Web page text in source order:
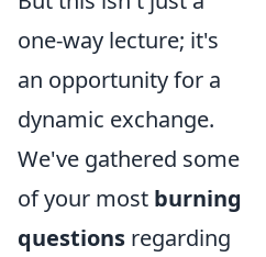
one-way lecture; it's
an opportunity for a
dynamic exchange.
We've gathered some
of your most burning
questions regarding